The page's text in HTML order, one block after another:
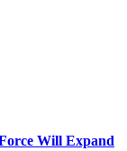
Will Expand